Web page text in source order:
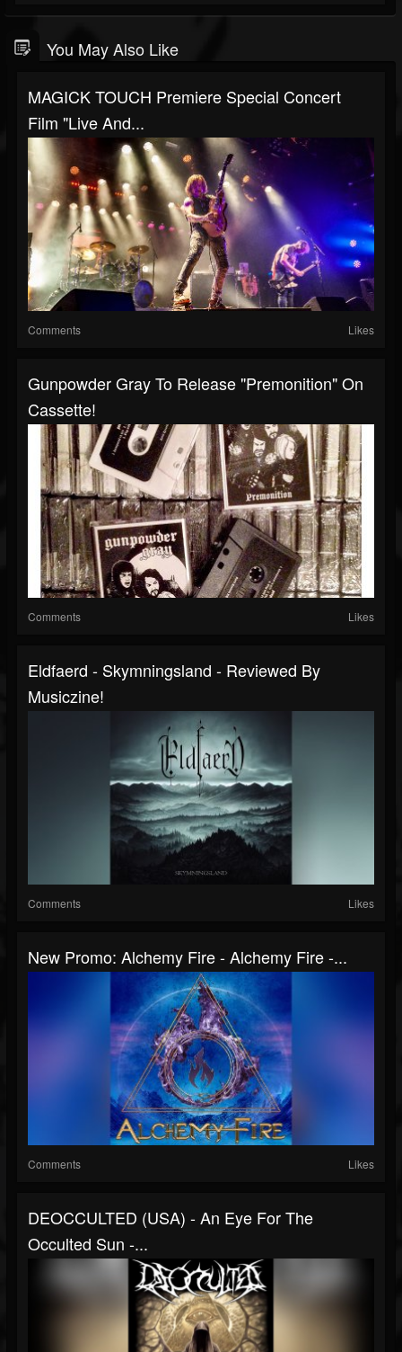
You May Also Like
MAGICK TOUCH Premiere Special Concert
Film "Live And...
Comments Likes
Gunpowder Gray To Release "Premonition" On
Cassette!
Comments Likes
Eldfaerd - Skymningsland - Reviewed By
Musiczine!
Comments Likes
New Promo: Alchemy Fire - Alchemy Fire -...
Comments Likes
DEOCCULTED (USA) - An Eye For The
Occulted Sun -...